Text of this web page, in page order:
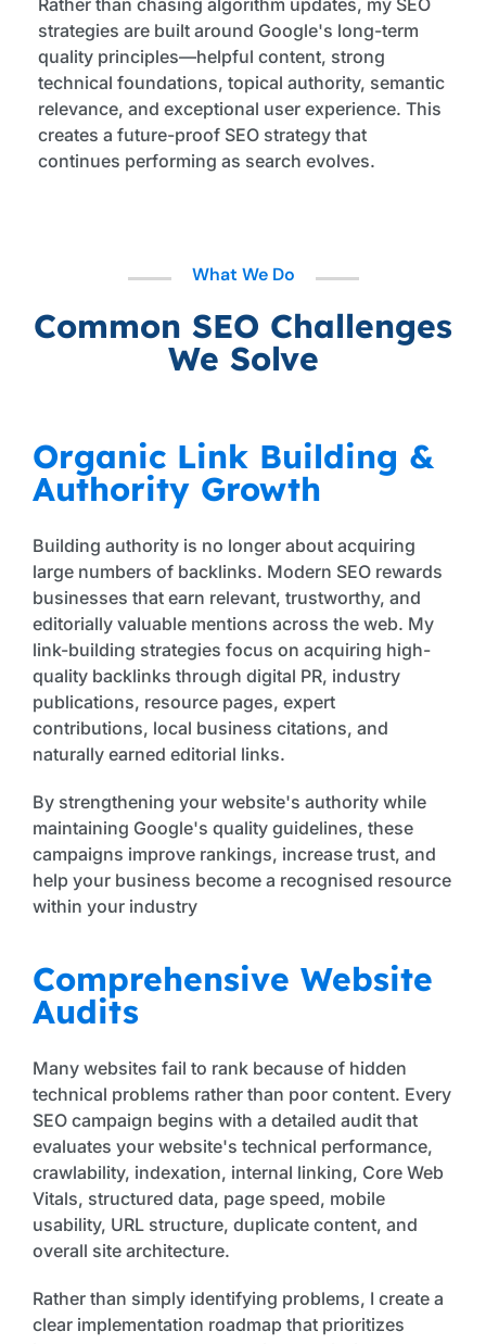
strategies are built around Google's long-term
quality principles—helpful content, strong
technical foundations, topical authority, semantic
relevance, and exceptional user experience. This
creates a future-proof SEO strategy that
continues performing as search evolves.
What We Do
Common SEO Challenges
We Solve
Organic Link Building &
Authority Growth
Building authority is no longer about acquiring
large numbers of backlinks. Modern SEO rewards
businesses that earn relevant, trustworthy, and
editorially valuable mentions across the web. My
link-building strategies focus on acquiring high-
quality backlinks through digital PR, industry
publications, resource pages, expert
contributions, local business citations, and
naturally earned editorial links.
By strengthening your website's authority while
maintaining Google's quality guidelines, these
campaigns improve rankings, increase trust, and
help your business become a recognised resource
within your industry
Comprehensive Website
Audits
Many websites fail to rank because of hidden
technical problems rather than poor content. Every
SEO campaign begins with a detailed audit that
evaluates your website's technical performance,
crawlability, indexation, internal linking, Core Web
Vitals, structured data, page speed, mobile
usability, URL structure, duplicate content, and
overall site architecture.
Rather than simply identifying problems, I create a
clear implementation roadmap that prioritizes